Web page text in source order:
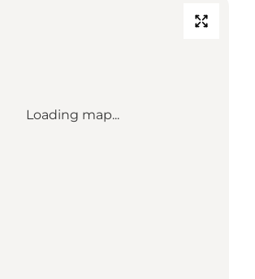
Loading map...